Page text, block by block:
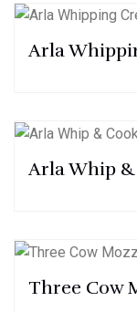
Arla
Arla Whip &
Three Cow